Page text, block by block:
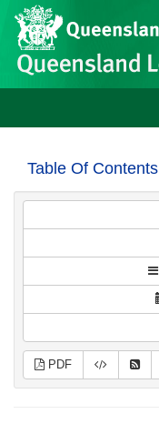
Skip to main content
Site
header
Table Of Contents
PDF